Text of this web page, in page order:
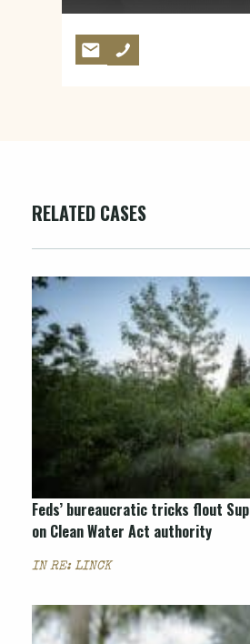
RELATED CASES
Feds’ bureaucratic tricks flout
on Clean Water Act authority
IN RE: LINCK